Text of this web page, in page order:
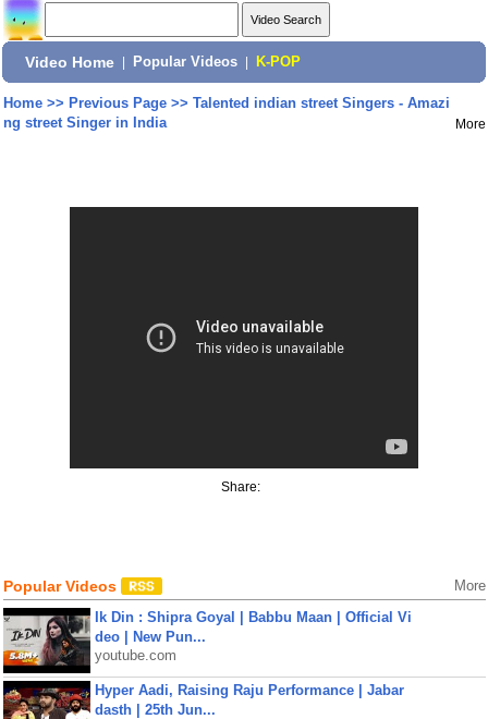
Video Home Popular Videos K-POP
Home>> Previous Page>> Talented indian street Singers - Amazi
ng street Singer in India
More
Share:
Popular Videos More
Ik Din : Shipra Goyal | Babbu Maan | Official Vi
deo | New Pun...
youtube.com
Hyper Aadi, Raising Raju Performance | Jabar
dasth | 25th Jun...